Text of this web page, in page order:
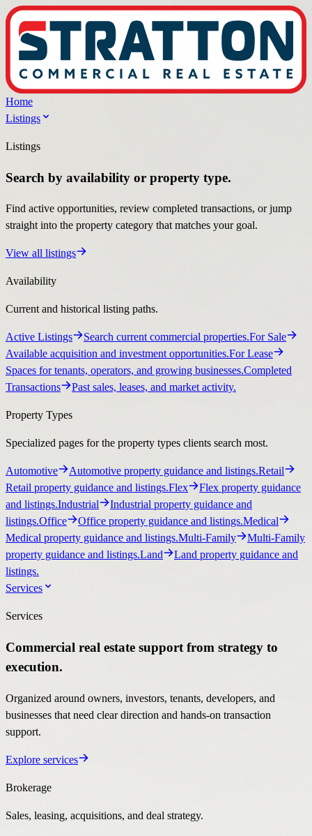
Home
Listings
Listings
Search by availability or property type.
Find active opportunities, review completed transactions, or jump
straight into the property category that matches your goal.
View all listings
Availability
Current and historical listing paths.
Active Listings Search current commercial properties.For Sale
Available acquisition and investment opportunities.For Lease
Spaces for tenants, operators, and growing businesses.Completed
Transactions
Past sales, leases, and market activity.
Property Types
Specialized pages for the property types clients search most.
Automotive Automotive property guidance and listings.Retail
Retail property guidance and listings.Flex
Flex property guidance
and listings.Industrial
Industrial property guidance and
listings.Office Office property guidance and listings.Medical
Medical property guidance and listings.Multi-Family
Multi-Family
property guidance and listings.Land
Land property guidance and
listings.
Services
Services
Commercial real estate support from strategy to
execution.
Organized around owners, investors, tenants, developers, and
businesses that need clear direction and hands-on transaction
support.
Explore services
Brokerage
Sales, leasing, acquisitions, and deal strategy.